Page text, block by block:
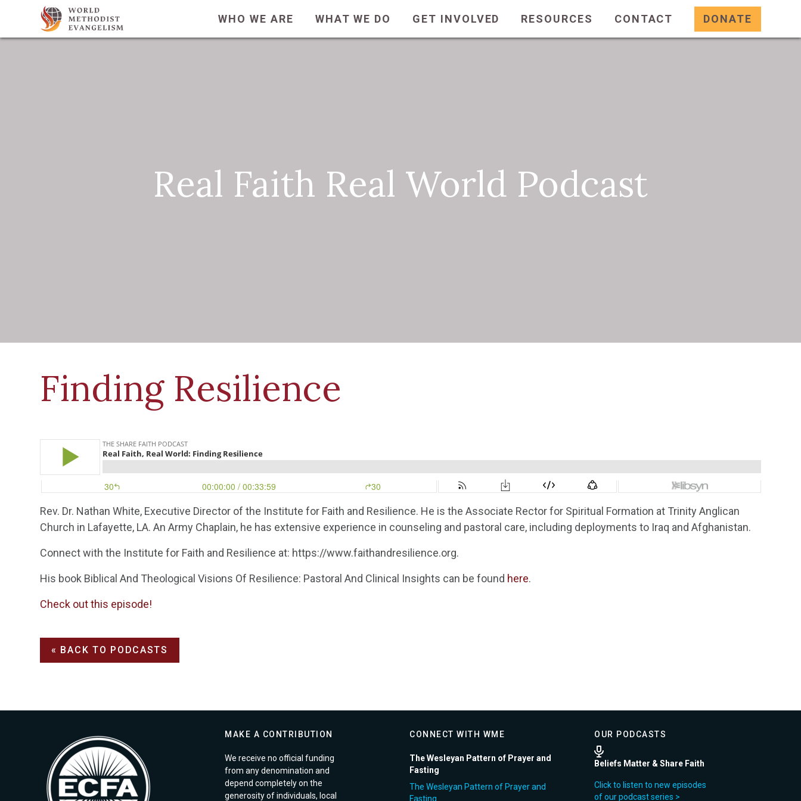
WHO WE ARE WHAT WE DO GET INVOLVED RESOURCES CONTACT DONATE
Real Faith Real World Podcast
Finding Resilience
Rev. Dr. Nathan White, Executive Director of the Institute for Faith and Resilience. He is the Associate Rector for Spiritual Formation at Trinity Anglican
Church in Lafayette, LA. An Army Chaplain, he has extensive experience in counseling and pastoral care, including deployments to Iraq and Afghanistan.
Connect with the Institute for Faith and Resilience at: https://www.faithandresilience.org.
His book Biblical And Theological Visions Of Resilience: Pastoral And Clinical Insights can be found here.
Check out this episode!
« BACK TO PODCASTS
MAKE A CONTRIBUTION
We receive no official funding
from any denomination and
depend completely on the
generosity of individuals, local
CONNECT WITH WME
The Wesleyan Pattern of Prayer and
Fasting
The Wesleyan Pattern of Prayer and
Fasting
OUR PODCASTS
Beliefs Matter & Share Faith
Click to listen to new episodes
of our podcast series >